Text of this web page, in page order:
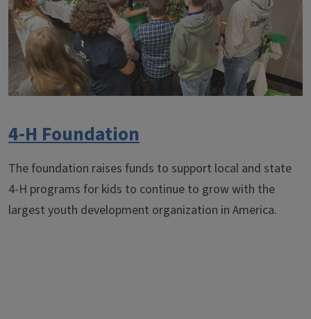
4-H Foundation
The foundation raises funds to support local and state
4-H programs for kids to continue to grow with the
largest youth development organization in America.